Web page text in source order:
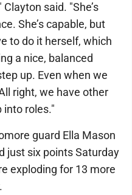
said. "She’s
She’s capable, but
to do it herself, which
a nice, balanced
up. Even when we
right, we have other
into roles."
guard Ella Mason
just six points Saturday
exploding for 13 more